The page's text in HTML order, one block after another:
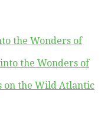
the Wonders of
the Wonders of
on the Wild Atlantic